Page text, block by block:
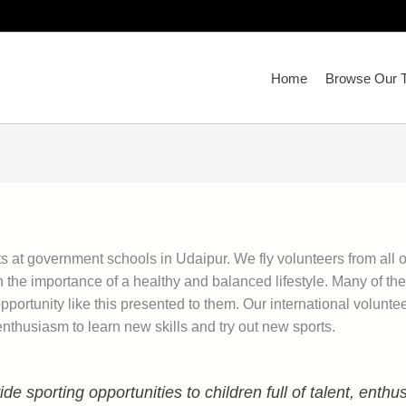
Home Browse Our
at government schools in Udaipur. We fly volunteers from all
the importance of a healthy and balanced lifestyle. Many of
like this presented to them. Our international
to learn new skills and try out new sports.
sporting opportunities to children full of talent,